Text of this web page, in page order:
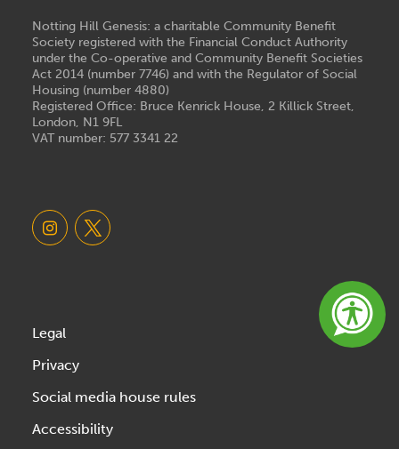
Notting Hill Genesis: a charitable Community Benefit
Society registered with the Financial Conduct Authority
under the Co-operative and Community Benefit Societies
Act 2014 (number 7746) and with the Regulator of Social
Housing (number 4880)
Registered Office: Bruce Kenrick House, 2 Killick Street,
London, N1 9FL
VAT number: 577 3341 22
Legal
Privacy
Social media house rules
Accessibility